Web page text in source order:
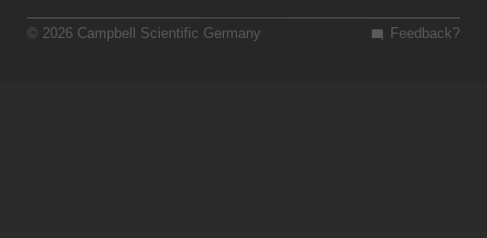
Feedback?
© 2026 Campbell Scientific Germany